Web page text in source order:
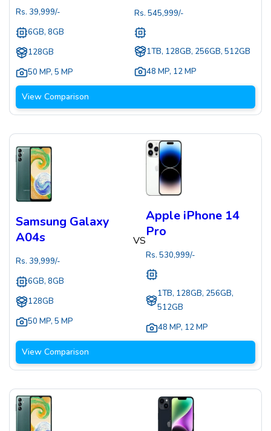
Rs. 39,999/-
6GB, 8GB
128GB
50 MP, 5 MP
Rs. 545,999/-
1TB, 128GB, 256GB, 512GB
48 MP, 12 MP
View Comparison
Samsung Galaxy
A04s
Rs. 39,999/-
6GB, 8GB
128GB
50 MP, 5 MP
VS
Apple iPhone 14
Pro
Rs.530,999/-
1TB, 128GB, 256GB,
512GB
48 MP, 12 MP
View Comparison